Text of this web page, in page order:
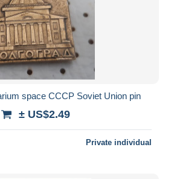
space CCCP Soviet Union pin
± US$2.49
Private individual